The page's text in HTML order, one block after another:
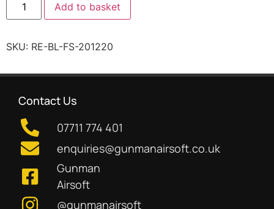
Add to basket
SKU: RE-BL-FS-201220
Contact Us
07711 774 401
enquiries@gunmanairsoft.co.uk
Gunman
Airsoft
@gunmanairsoft